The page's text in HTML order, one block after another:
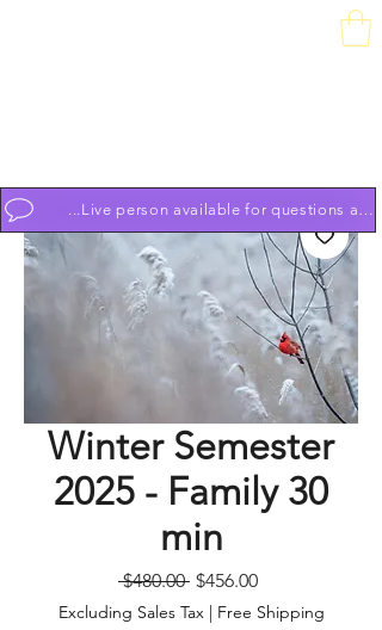
...Live person available for questions
Winter Semester
2025 - Family 30
min
$480.00 Regular
Price
$456.00Sale
Price
Excluding Sales Tax| Free Shipping